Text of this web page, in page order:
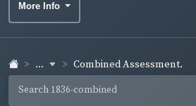
More Info
... Combined Assessment.